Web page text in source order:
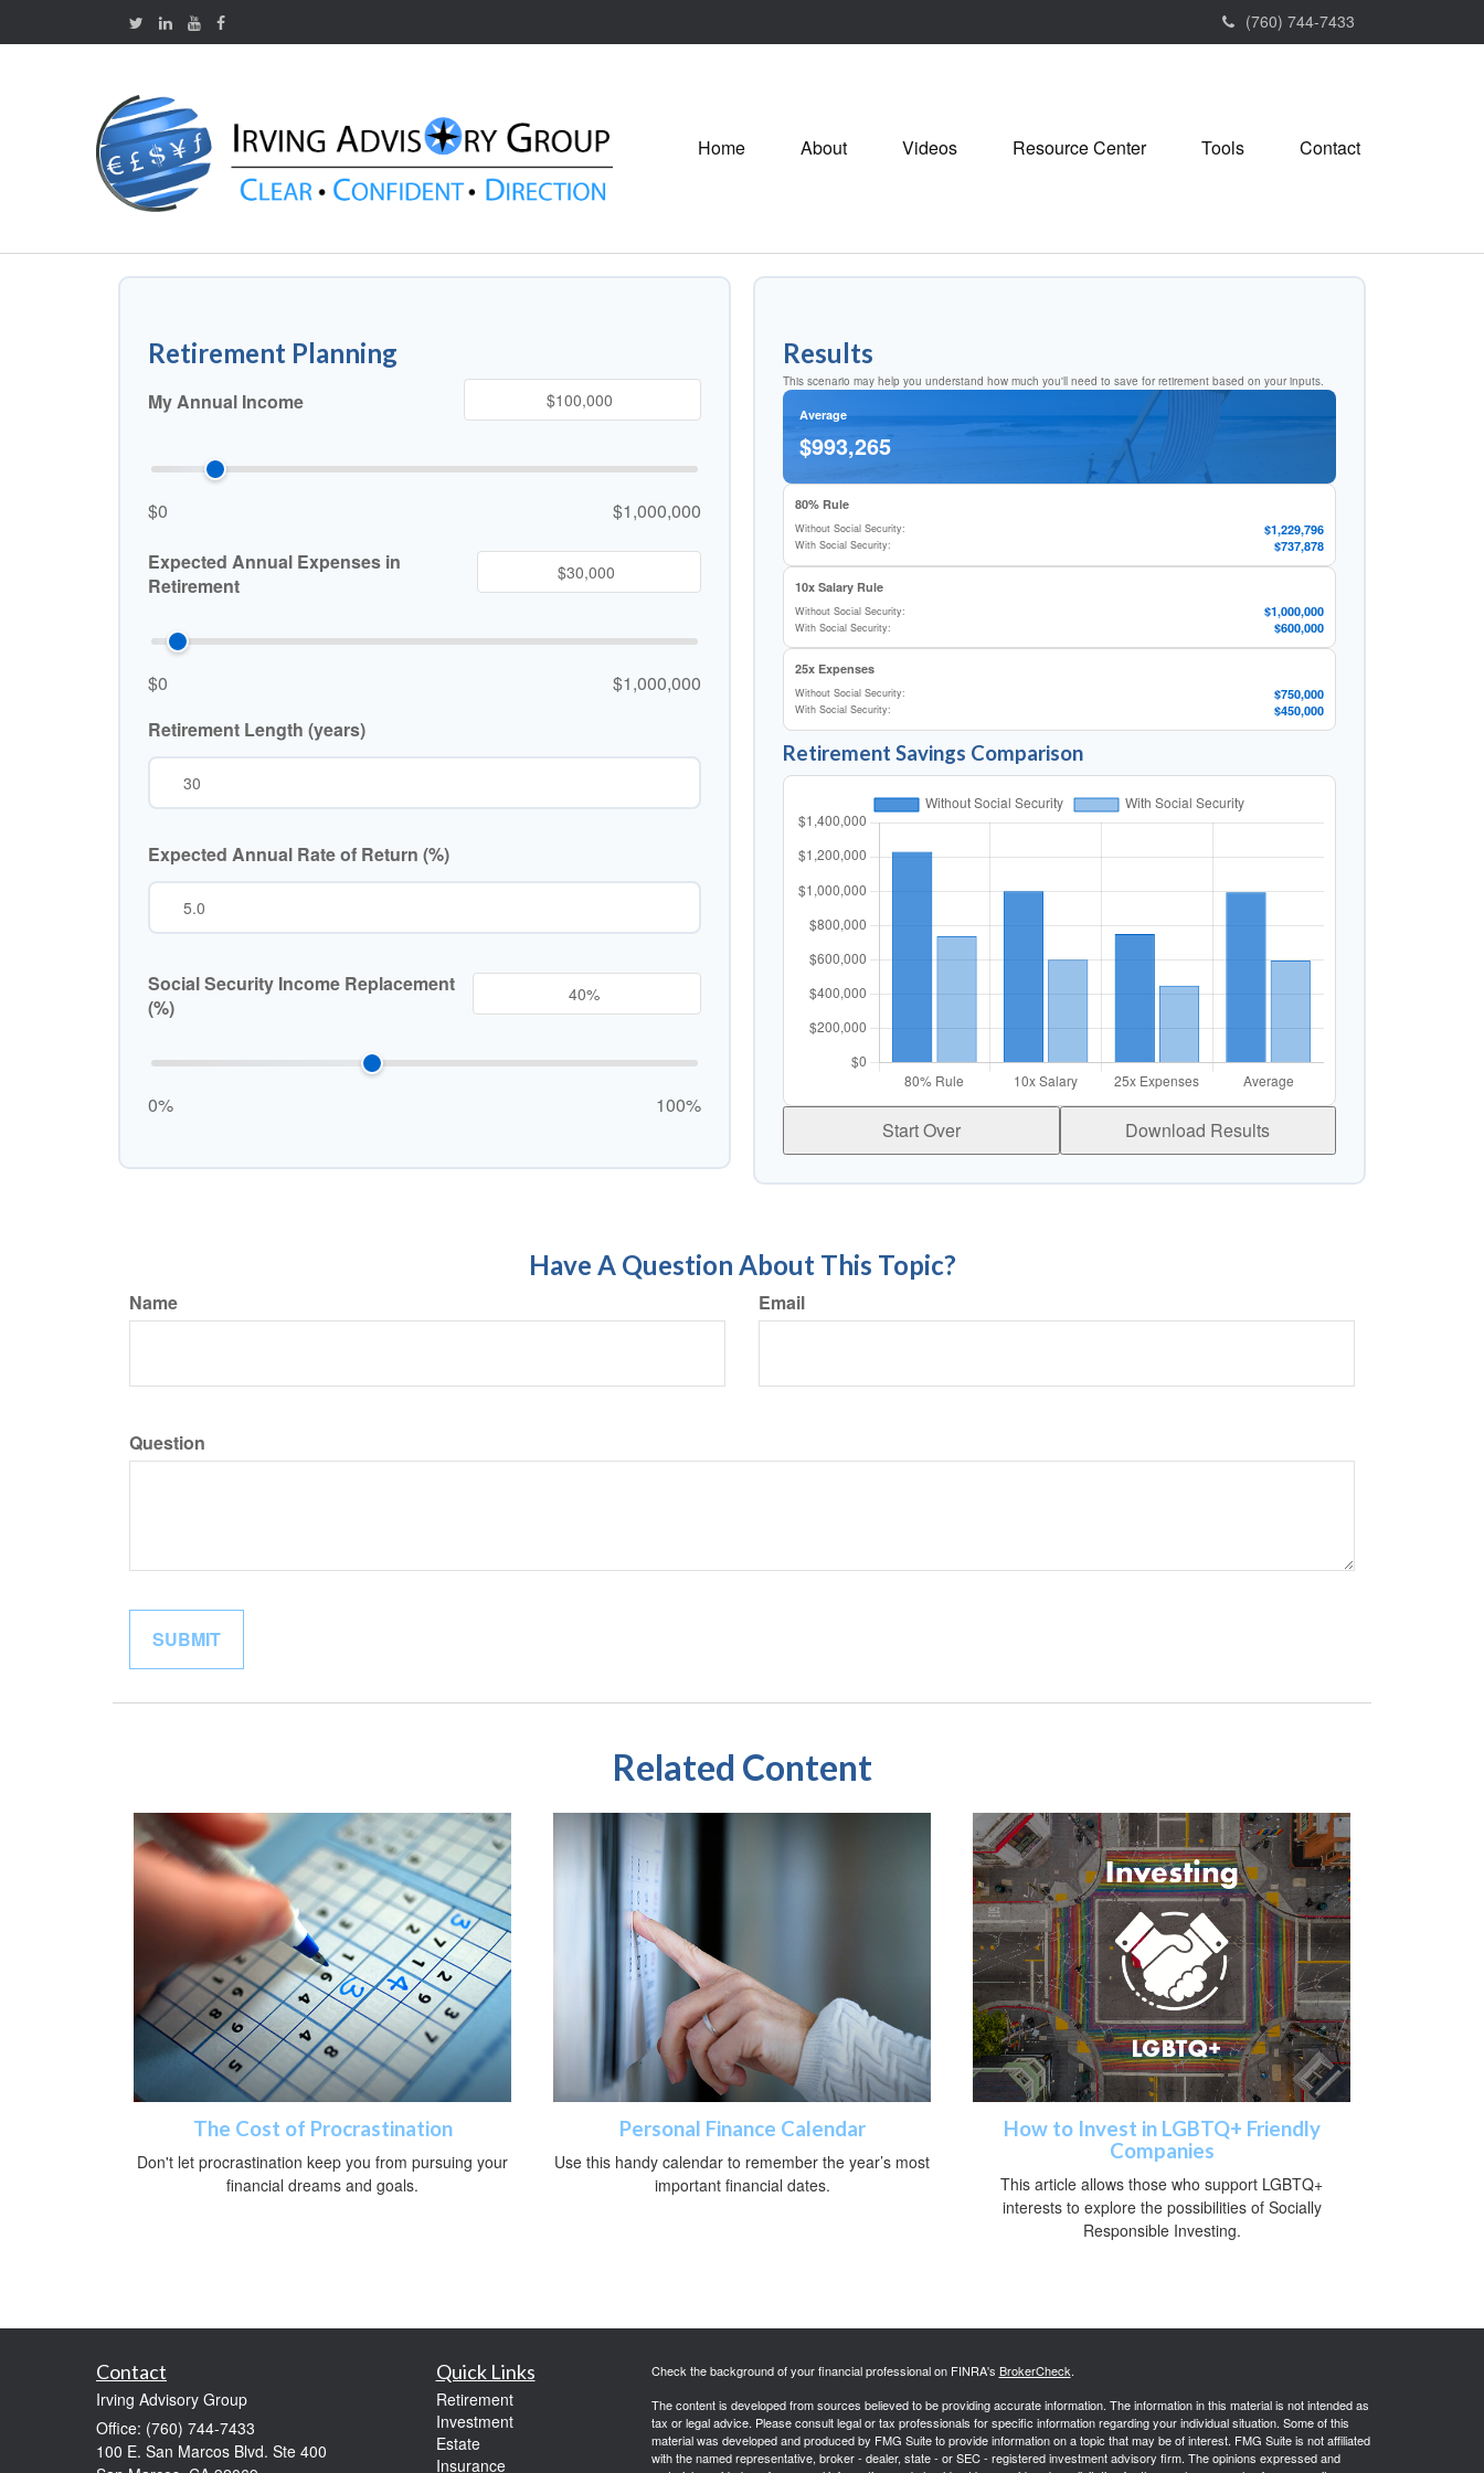
(760) 744-7433
Home About Videos Resource Center Tools Contact
Retirement Planning
My Annual Income
$0 $1,000,000
Expected Annual Expenses in
Retirement
$0
$1,000,000
Retirement Length (years)
Expected Annual Rate of Return (%)
Social Security Income Replacement
(%)
0% 100%
Results
This scenario may help you understand how much you'll need to save for retirement based on your inputs.
Average
$993,265
80% Rule
Without Social Security: $1,229,796
With Social Security: $737,878
10x Salary Rule
Without Social Security: $1,000,000
With Social Security: $600,000
25x Expenses
Without Social Security: $750,000
With Social Security: $450,000
Retirement Savings Comparison
Start Over Download Results
Have A Question About This Topic?
Name Email
Question
Related Content
The Cost of Procrastination
Don't let procrastination keep you from pursuing your
financial dreams and goals.
Personal Finance Calendar
Use this handy calendar to remember the year’s most
important financial dates.
How to Invest in LGBTQ+ Friendly
Companies
This article allows those who support LGBTQ+
interests to explore the possibilities of Socially
Responsible Investing.
Contact
Irving Advisory Group
Office: (760) 744-7433
100 E. San Marcos Blvd. Ste 400
Quick Links
Retirement
Investment
Estate
Insurance
Check the background of your financial professional on FINRA's BrokerCheck.
The content is developed from sources believed to be providing accurate information. The information in this material is not intended as
tax or legal advice. Please consult legal or tax professionals for specific information regarding your individual situation. Some of this
material was developed and produced by FMG Suite to provide information on a topic that may be of interest. FMG Suite is not affiliated
with the named representative, broker - dealer, state - or SEC - registered investment advisory firm. The opinions expressed and